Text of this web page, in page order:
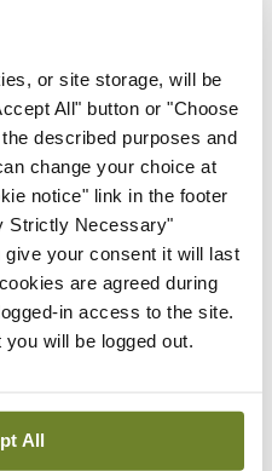
or site storage, will be
All" button or "Choose
described purposes and
change your choice at
notice" link in the footer
Strictly Necessary"
your consent it will last
are agreed during
in access to the site.
will be logged out.
All
Latest
eclampsia
NWIHP
notice
Reilly- 27th Jul 2026
Latest
assessments
- 27th Jul 2026